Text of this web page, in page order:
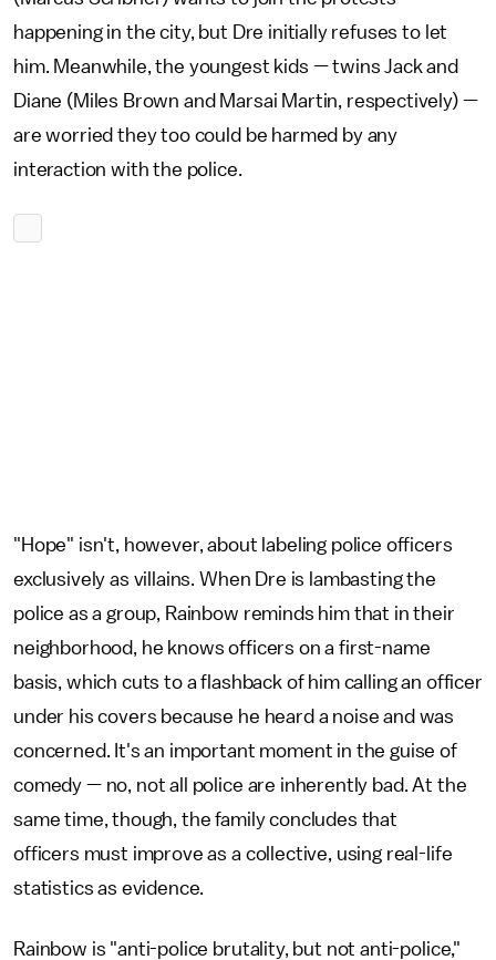
happening in the city, but Dre initially refuses to let
him. Meanwhile, the youngest kids — twins Jack and
Diane (Miles Brown and Marsai Martin, respectively) —
are worried they too could be harmed by any
interaction with the police.
"Hope" isn't, however, about labeling police officers
exclusively as villains. When Dre is lambasting the
police as a group, Rainbow reminds him that in their
neighborhood, he knows officers on a first-name
basis, which cuts to a flashback of him calling an officer
under his covers because he heard a noise and was
concerned. It's an important moment in the guise of
comedy — no, not all police are inherently bad. At the
same time, though, the family concludes that
officers must improve as a collective, using real-life
statistics as evidence.
Rainbow is "anti-police brutality, but not anti-police,"